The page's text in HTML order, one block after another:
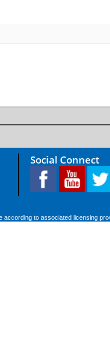
Social Connect
according to associated licensing